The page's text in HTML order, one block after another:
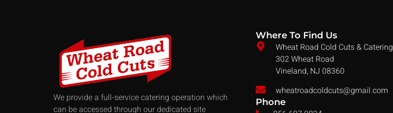
We provide a full-service catering operation which
can be accessed through our dedicated site
Where To Find Us
Wheat Road Cold Cuts & Catering
302 Wheat Road
Vineland, NJ 08360
wheatroadcoldcuts@gmail.com
Phone